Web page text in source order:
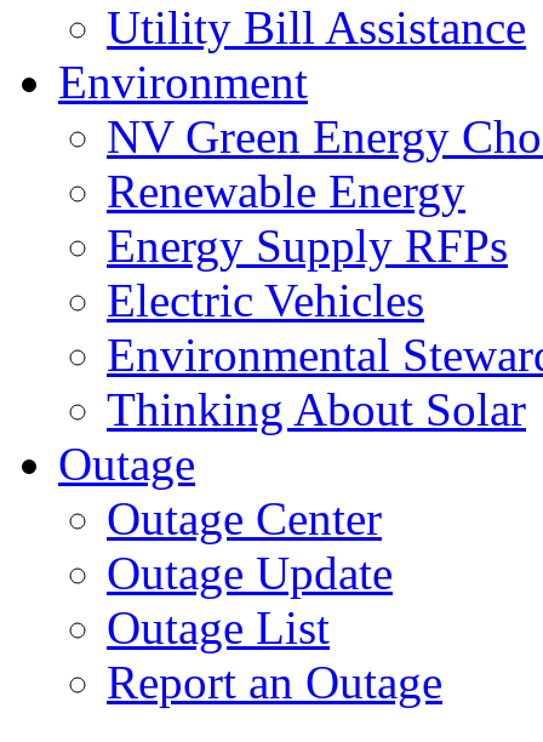
Utility Bill Assistance
Environment
NV Green Energy
Renewable Energy
Energy Supply RFPs
Electric Vehicles
Environmental
Thinking About Solar
Outage
Outage Center
Outage Update
Outage List
Report an Outage